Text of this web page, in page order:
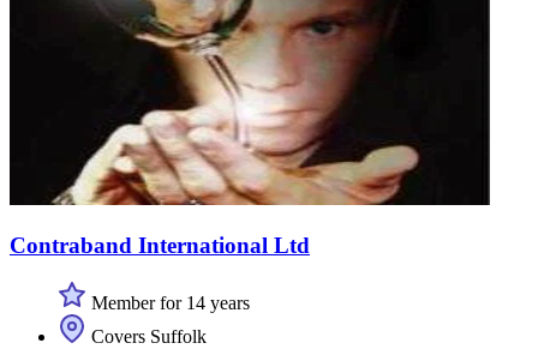
Contraband International Ltd
Member for 14 years
Covers Suffolk